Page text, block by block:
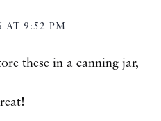
AT 9:52 PM
these in a canning jar,